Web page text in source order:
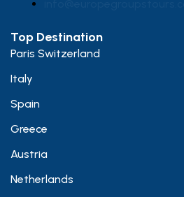
Top Destination
Paris Switzerland
Italy
Spain
Greece
Austria
Netherlands